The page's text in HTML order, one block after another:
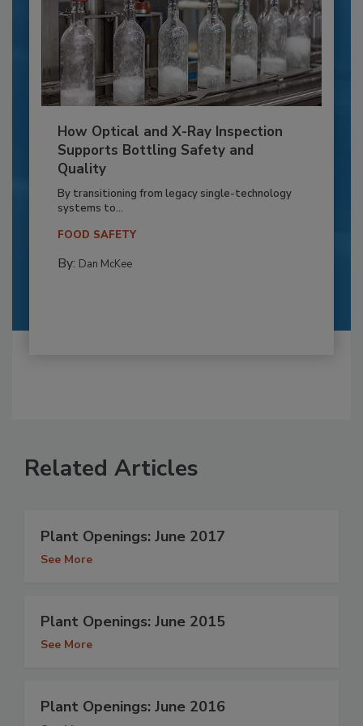
How Optical and X-Ray Inspection
Supports Bottling Safety and
Quality
By transitioning from legacy single-technology
systems to...
FOOD SAFETY
By: Dan McKee
Related Articles
Plant Openings: June 2017
See More
Plant Openings: June 2015
See More
Plant Openings: June 2016